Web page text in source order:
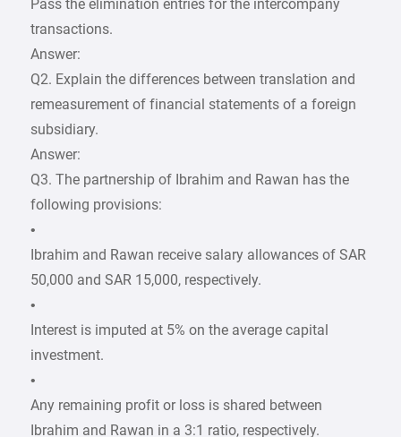
Pass the elimination entries for the intercompany
transactions.
Answer:
Q2. Explain the differences between translation and
remeasurement of financial statements of a foreign
subsidiary.
Answer:
Q3. The partnership of Ibrahim and Rawan has the
following provisions:
•
Ibrahim and Rawan receive salary allowances of SAR
50,000 and SAR 15,000, respectively.
•
Interest is imputed at 5% on the average capital
investment.
•
Any remaining profit or loss is shared between
Ibrahim and Rawan in a 3:1 ratio, respectively.